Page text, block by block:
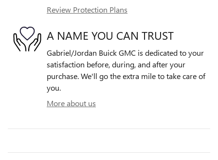
Review Protection Plans
A NAME YOU CAN TRUST
Gabriel/Jordan Buick GMC is dedicated to your
satisfaction before, during, and after your
purchase. We'll go the extra mile to take care of
you.
More about us